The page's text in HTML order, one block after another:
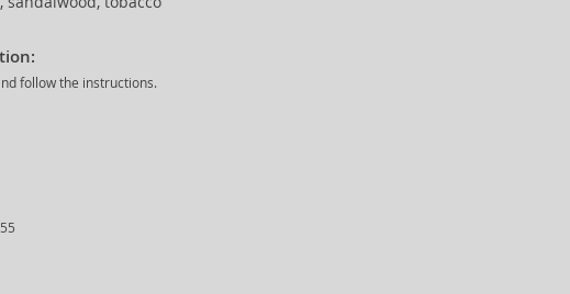
follow the instructions.